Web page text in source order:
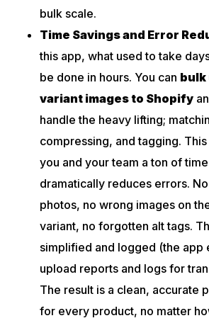
bulk scale.
Time Savings and Error
this app, what used to take
be done in hours. You can bulk
variant images to Shopify
handle the heavy lifting;
compressing, and tagging.
you and your team a ton of
dramatically reduces errors.
photos, no wrong images on
variant, no forgotten alt tags.
simplified and logged (the app
upload reports and logs for
The result is a clean, accurate
for every product, no matter